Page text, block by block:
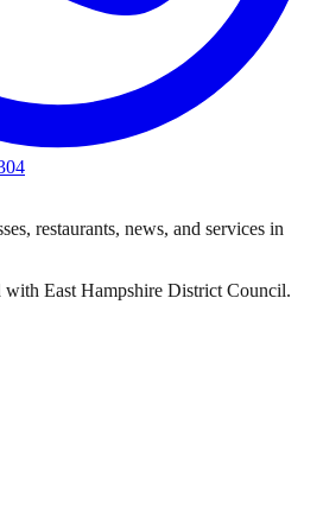
restaurants, news, and services in
with East Hampshire District Council.